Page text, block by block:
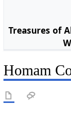
Treasures of
Homam